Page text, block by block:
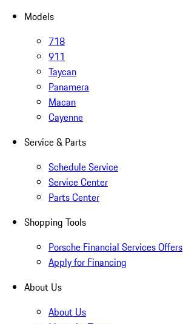
Models
718
911
Taycan
Panamera
Macan
Cayenne
Service & Parts
Schedule Service
Service Center
Parts Center
Shopping Tools
Porsche Financial Services Offers
Apply for Financing
About Us
About Us